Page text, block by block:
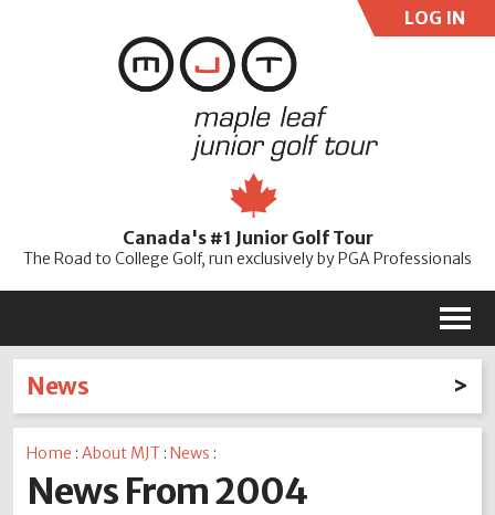
LOG IN
Password
Canada's #1 Junior Golf Tour
The Road to College Golf, run exclusively by PGA Professionals
M
News
Latest News
2026
2025 2024 2023
2019
2018 2017 2016 2015
Home :About MJT :News :
News From 2004